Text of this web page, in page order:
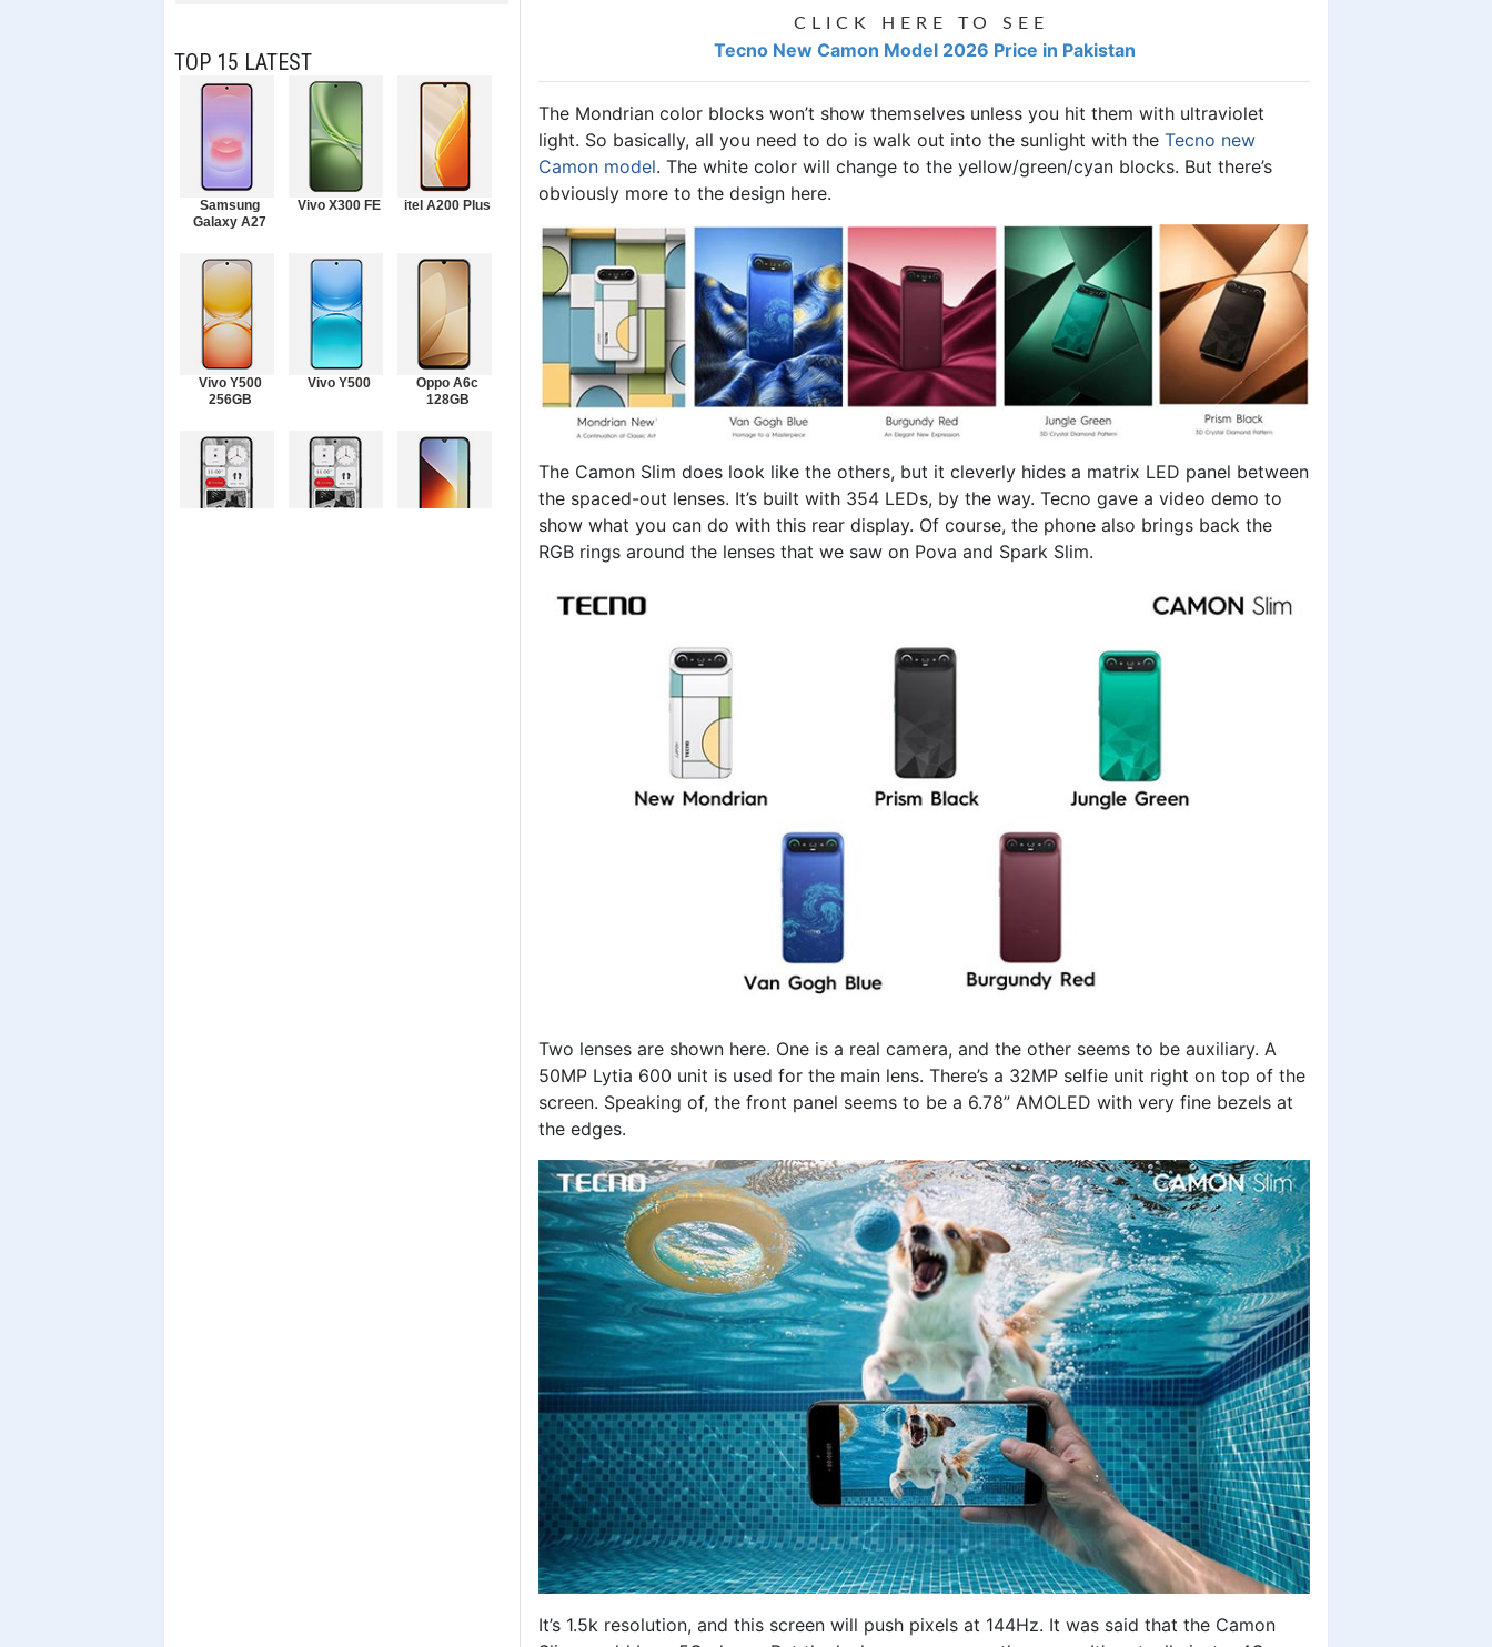
TOP 15 LATEST
Samsung
Galaxy A27
Vivo X300 FE itel A200 Plus
Vivo Y500
256GB
Vivo Y500
Oppo A6c
128GB
CLICK HERE TO SEE
Tecno New Camon Model 2026 Price in Pakistan
The Mondrian color blocks won’t show themselves unless you hit them with ultraviolet
light. So basically, all you need to do is walk out into the sunlight with the Tecno new
Camon model. The white color will change to the yellow/green/cyan blocks. But there’s
obviously more to the design here.
The Camon Slim does look like the others, but it cleverly hides a matrix LED panel between
the spaced-out lenses. It’s built with 354 LEDs, by the way. Tecno gave a video demo to
show what you can do with this rear display. Of course, the phone also brings back the
RGB rings around the lenses that we saw on Pova and Spark Slim.
Two lenses are shown here. One is a real camera, and the other seems to be auxiliary. A
50MP Lytia 600 unit is used for the main lens. There’s a 32MP selfie unit right on top of the
screen. Speaking of, the front panel seems to be a 6.78” AMOLED with very fine bezels at
the edges.
It’s 1.5k resolution, and this screen will push pixels at 144Hz. It was said that the Camon